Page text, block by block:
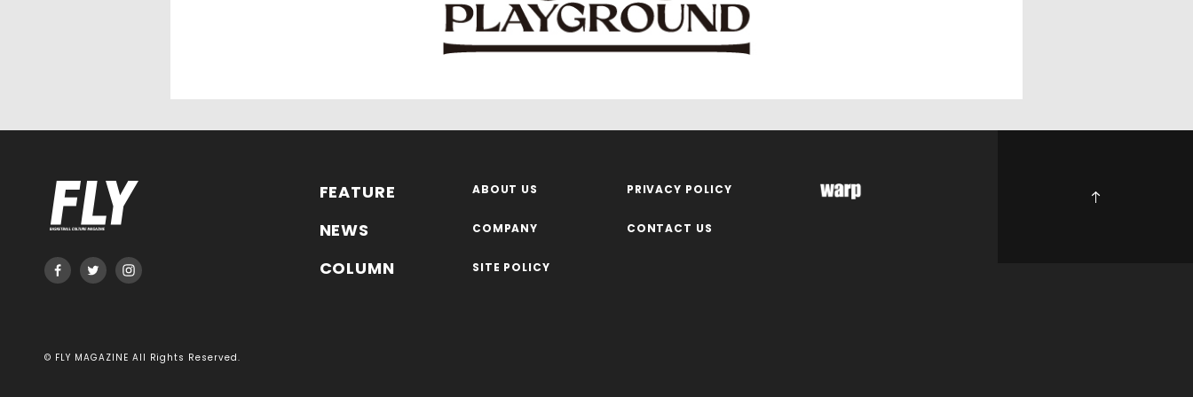
FEATURE
NEWS
COLUMN
ABOUT US
COMPANY
SITE POLICY
PRIVACY POLICY
CONTACT US
© FLY MAGAZINE All Rights Reserved.